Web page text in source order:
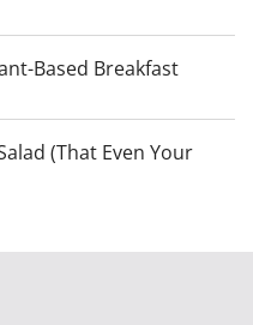
Based Breakfast
(That Even Your